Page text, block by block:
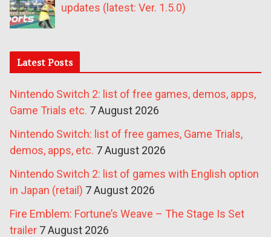
updates (latest: Ver. 1.5.0)
Latest Posts
Nintendo Switch 2: list of free games, demos, apps,
Game Trials etc. 7 August 2026
Nintendo Switch: list of free games, Game Trials,
demos, apps, etc. 7 August 2026
Nintendo Switch 2: list of games with English option
in Japan (retail) 7 August 2026
Fire Emblem: Fortune’s Weave – The Stage Is Set
trailer 7 August 2026